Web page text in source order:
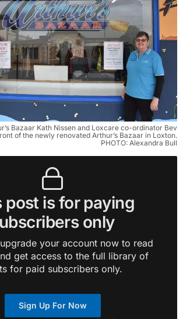
Bazaar Kath Nissen and Loxcare co-ordinator Bev
of the newly renovated Arthur’s Bazaar in Loxton.
PHOTO: Alexandra Bull
post is for paying
only
your account now to read
get access to the full library of
for paid subscribers only.
Sign Up For Now